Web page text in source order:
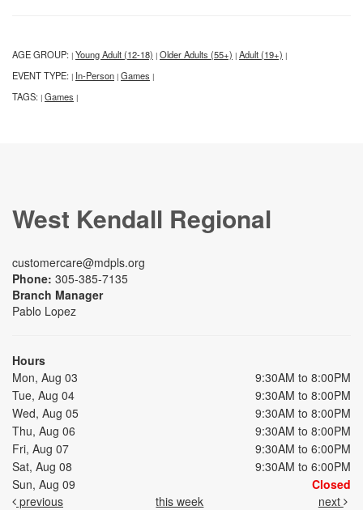
AGE GROUP: | Young Adult (12-18) | Older Adults (55+) | Adult (19+) |
EVENT TYPE: | In-Person | Games |
TAGS: | Games |
West Kendall Regional
customercare@mdpls.org
Phone: 305-385-7135
Branch Manager
Pablo Lopez
Hours
Mon, Aug 03
9:30AM to 8:00PM
Tue, Aug 04
9:30AM to 8:00PM
Wed, Aug 05
9:30AM to 8:00PM
Thu, Aug 06
9:30AM to 8:00PM
Fri, Aug 07
9:30AM to 6:00PM
Sat, Aug 08
9:30AM to 6:00PM
Sun, Aug 09
Closed
previous
this week next